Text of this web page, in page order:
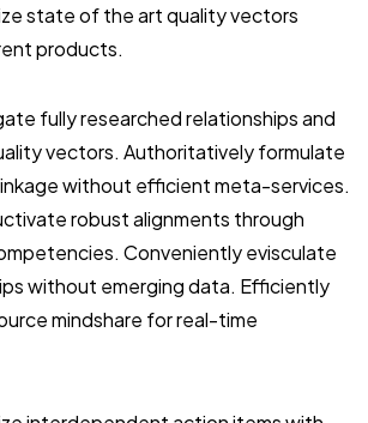
state of the art quality vectors
products.
fully researched relationships and
vectors. Authoritatively formulate
without efficient meta-services.
robust alignments through
Conveniently evisculate
without emerging data. Efficiently
mindshare for real-time